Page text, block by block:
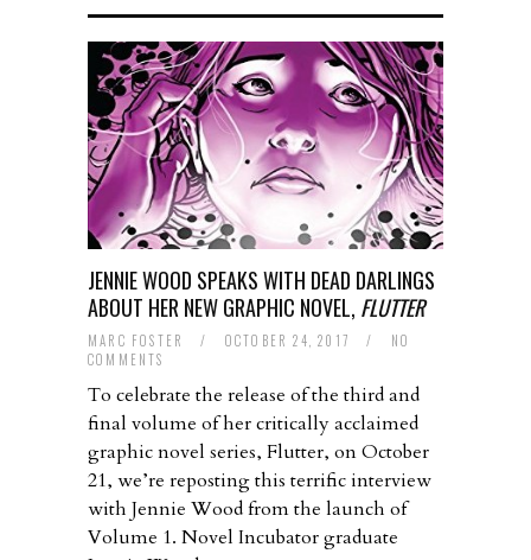
JENNIE WOOD SPEAKS WITH DEAD DARLINGS
ABOUT HER NEW GRAPHIC NOVEL, FLUTTER
MARC FOSTER / OCTOBER 24, 2017 /
NO
COMMENTS
To celebrate the release of the third and
final volume of her critically acclaimed
graphic novel series, Flutter, on October
21, we’re reposting this terrific interview
with Jennie Wood from the launch of
Volume 1. Novel Incubator graduate